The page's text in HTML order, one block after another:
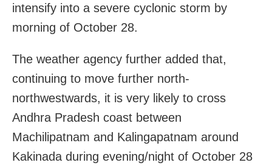
intensify into a severe cyclonic storm by
morning of October 28.
The weather agency further added that,
continuing to move further north-
northwestwards, it is very likely to cross
Andhra Pradesh coast between
Machilipatnam and Kalingapatnam around
Kakinada during evening/night of October 28